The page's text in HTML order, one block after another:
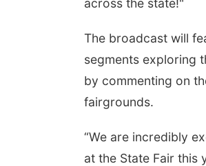
across the state!"
The broadcast will
segments exploring
by commenting on
fairgrounds.
“We are incredibly
at the State Fair this